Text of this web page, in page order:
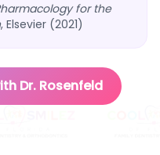
for the
, Elsevier (2021)
Dr. Rosenfeld